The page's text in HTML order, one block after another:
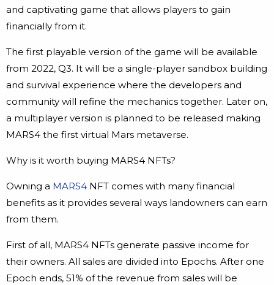
and captivating game that allows players to gain
financially from it.
The first playable version of the game will be available
from 2022, Q3. It will be a single-player sandbox building
and survival experience where the developers and
community will refine the mechanics together. Later on,
a multiplayer version is planned to be released making
MARS4 the first virtual Mars metaverse.
Why is it worth buying MARS4 NFTs?
Owning a MARS4 NFT comes with many financial
benefits as it provides several ways landowners can earn
from them.
First of all, MARS4 NFTs generate passive income for
their owners. All sales are divided into Epochs. After one
Epoch ends, 51% of the revenue from sales will be